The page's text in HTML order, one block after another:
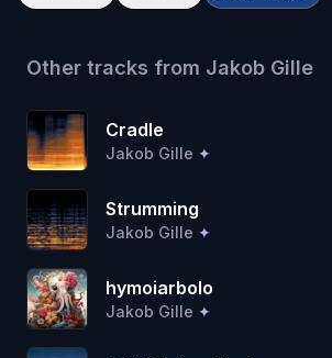
Other tracks from Jakob Gille
Cradle
Jakob Gille ✦
Strumming
Jakob Gille ✦
hymoiarbolo
Jakob Gille ✦